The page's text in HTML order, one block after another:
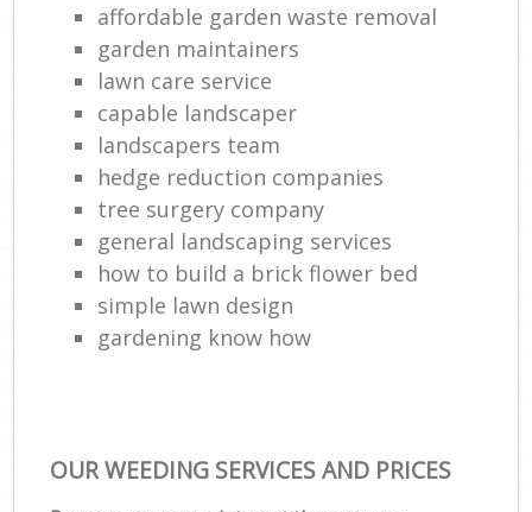
affordable garden waste removal
garden maintainers
lawn care service
capable landscaper
landscapers team
hedge reduction companies
tree surgery company
general landscaping services
how to build a brick flower bed
simple lawn design
gardening know how
OUR WEEDING SERVICES AND PRICES